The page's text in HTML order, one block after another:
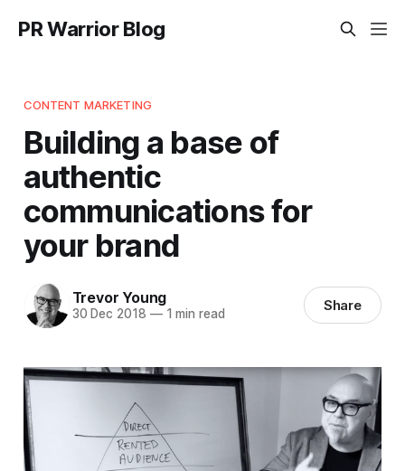
PR Warrior Blog
CONTENT MARKETING
Building a base of
authentic
communications for
your brand
Trevor Young
30 Dec 2018 —1 min read Share